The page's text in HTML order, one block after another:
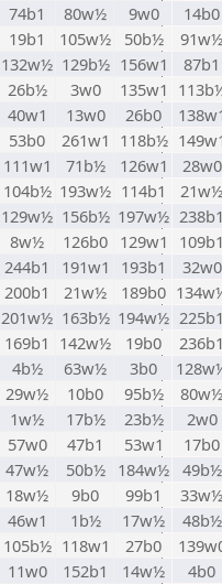
74b1 80w½ 9w0 14b0
19b1 105w½ 50b½ 91w½
132w½ 129b½ 156w1 87b1
26b½ 3w0 135w1
40w1 13w0 26b0
53b0 261w1 118b½
111w1 71b½ 126w1 28w0
104b½ 193w½ 114b1 21w½
129w½ 156b½ 197w½ 238b1
8w½ 126b0 129w1 109b1
244b1 191w1 193b1 32w0
200b1 21w½ 189b0
201w½ 163b½ 194w½ 225b1
169b1 142w½ 19b0 236b1
4b½ 63w½ 3b0
29w½ 10b0 95b½ 80w½
1w½ 17b½ 23b½ 2w0
57w0 47b1 53w1 17b0
47w½ 50b½ 184w½ 49b½
18w½ 9b0 99b1 33w½
46w1 1b½ 17w½ 48b½
105b½ 118w1 27b0
11w0 152b1 14w½ 4b0